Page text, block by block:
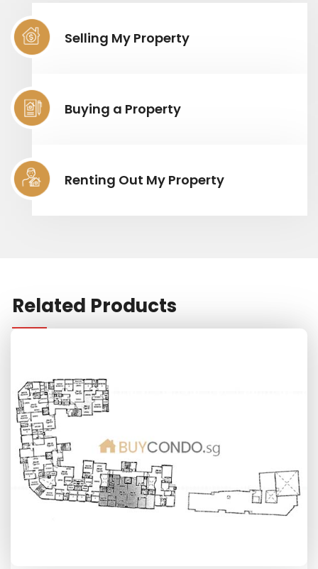
Selling My Property
Buying a Property
Renting Out My Property
Related Products